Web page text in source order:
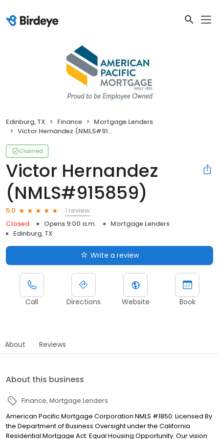
Edinburg, TX Finance
Mortgage Lenders
Victor Hernandez (NMLS#915859)
Claimed
Victor Hernandez
(NMLS#915859)
5.0
1 review
Closed
Opens 9:00 a.m.
Mortgage Lenders
Edinburg, TX
Write a review
Call Directions Website Book
About Reviews
About this business
Finance Mortgage Lenders
American Pacific Mortgage Corporation NMLS #1850: Licensed By
the Department of Business Oversight under the California
Residential Mortgage Act. Equal Housing Opportunity. Our vision